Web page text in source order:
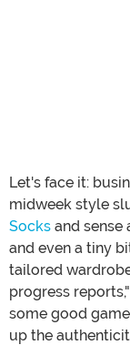
Let's face it:
midweek style
Socks and sense
and even a tiny
tailored
progress
some good
up the